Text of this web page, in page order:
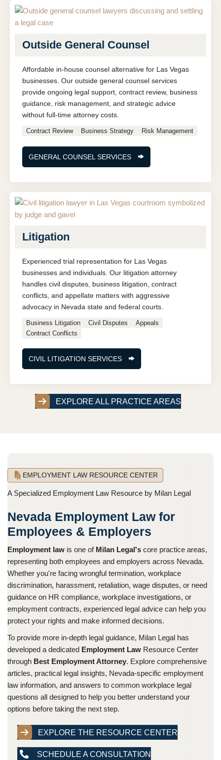
Outside General Counsel
Affordable in-house counsel alternative for Las Vegas
businesses. Our outside general counsel services
provide ongoing legal support, contract review, business
guidance, risk management, and strategic advice
without full-time attorney costs.
Contract Review Business Strategy Risk Management
GENERAL COUNSEL SERVICES
Litigation
Experienced trial representation for Las Vegas
businesses and individuals. Our litigation attorney
handles civil disputes, business litigation, contract
conflicts, and appellate matters with aggressive
advocacy in Nevada state and federal courts.
Business Litigation Civil Disputes
Appeals
Contract Conflicts
CIVIL LITIGATION SERVICES
EXPLORE ALL PRACTICE AREAS
EMPLOYMENT LAW RESOURCE CENTER
A Specialized Employment Law Resource by Milan Legal
Nevada Employment Law for
Employees & Employers
Employment law is one of Milan Legal's core practice areas,
representing both employees and employers across Nevada.
Whether you're facing wrongful termination, workplace
discrimination, harassment, retaliation, wage disputes, or need
guidance on HR compliance, workplace investigations, or
employment contracts, experienced legal advice can help you
protect your rights and make informed decisions.
To provide more in-depth legal guidance, Milan Legal has
developed a dedicated Employment Law Resource Center
through Best Employment Attorney. Explore comprehensive
articles, practical legal insights, Nevada-specific employment
law information, and answers to common workplace legal
questions all designed to help you better understand your
options before taking the next step.
EXPLORE THE RESOURCE CENTER
SCHEDULE A CONSULTATION